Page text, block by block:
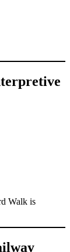
Walk is